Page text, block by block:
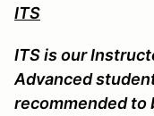
ITS
ITS is our
Advanced
recommended to